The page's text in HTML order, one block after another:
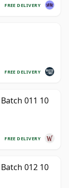
FREE DELIVERY
FREE DELIVERY
011 10
FREE DELIVERY
012 10